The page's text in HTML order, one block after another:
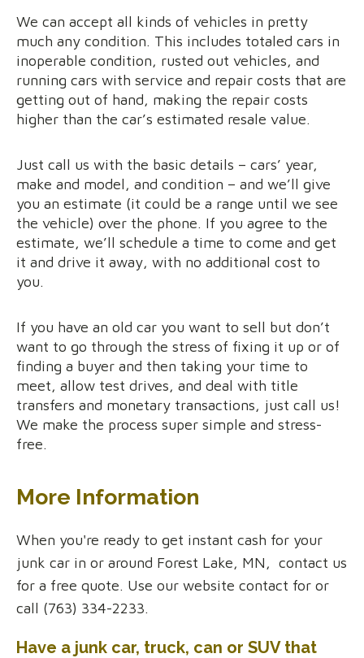
We can accept all kinds of vehicles in pretty
much any condition. This includes totaled cars in
inoperable condition, rusted out vehicles, and
running cars with service and repair costs that are
getting out of hand, making the repair costs
higher than the car’s estimated resale value.
Just call us with the basic details – cars’ year,
make and model, and condition – and we’ll give
you an estimate (it could be a range until we see
the vehicle) over the phone. If you agree to the
estimate, we’ll schedule a time to come and get
it and drive it away, with no additional cost to
you.
If you have an old car you want to sell but don’t
want to go through the stress of fixing it up or of
finding a buyer and then taking your time to
meet, allow test drives, and deal with title
transfers and monetary transactions, just call us!
We make the process super simple and stress-
free.
More Information
When you're ready to get instant cash for your
junk car in or around Forest Lake, MN, contact us
for a free quote. Use our website contact for or
call (763) 334-2233.
Have a junk car, truck, can or SUV that